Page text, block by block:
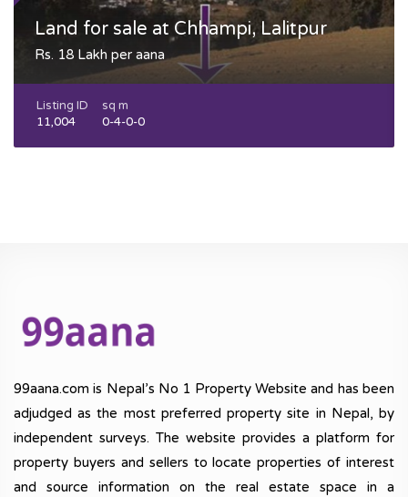
Land for sale at Chhampi, Lalitpur
Rs. 18 Lakh per aana
Listing ID
11,004
sq m
0-4-0-0
99aana.com is Nepal’s No 1 Property Website and has been
adjudged as the most preferred property site in Nepal, by
independent surveys. The website provides a platform for
property buyers and sellers to locate properties of interest
and source information on the real estate space in a